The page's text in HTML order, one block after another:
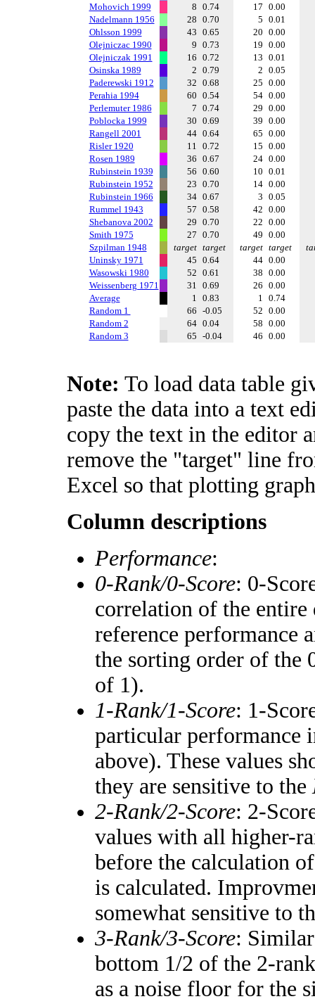
Mohovich 1999
8 0.74 17 0.00
Nadelmann 1956
28 0.70 5 0.01
Ohlsson 1999
43 0.65 20 0.00
Olejniczac 1990
9 0.73 19 0.00
Olejniczak 1991
16 0.72 13 0.01
Osinska 1989
2 0.79 2 0.05
Paderewski 1912
32 0.68 25 0.00
Perahia 1994
60 0.54 54 0.00
Perlemuter 1986
7 0.74 29 0.00
Poblocka 1999
30 0.69 39 0.00
Rangell 2001
44 0.64 65 0.00
Risler 1920
11 0.72 15 0.00
Rosen 1989
36 0.67 24 0.00
Rubinstein 1939
56 0.60 10 0.01
Rubinstein 1952
23 0.70 14 0.00
Rubinstein 1966
34 0.67 3 0.05
Rummel 1943
57 0.58 42 0.00
Shebanova 2002
29 0.70 22 0.00
Smith 1975
27 0.70 49 0.00
Szpilman 1948
target target target target
Uninsky 1971
45 0.64 44 0.00
Wasowski 1980
52 0.61 38 0.00
Weissenberg 1971
31 0.69 26 0.00
Average
1 0.83 1 0.74
Random 1
66 -0.05 52 0.00
Random 2
64 0.04 58 0.00
Random 3
65 -0.04 46 0.00
Note: To load data table
paste the data into a text
copy the text in the editor
remove the "target" line
Excel so that plotting
Column descriptions
Performance:
0-Rank/0-Score: 0-
correlation of the entire
reference performance
the sorting order of the
of 1).
1-Rank/1-Score: 1-
particular performance
above). These values
they are sensitive to the
2-Rank/2-Score: 2-
values with all higher-
before the calculation
is calculated.
somewhat sensitive to
3-Rank/3-Score:
bottom 1/2 of the 2-
as a noise floor for the